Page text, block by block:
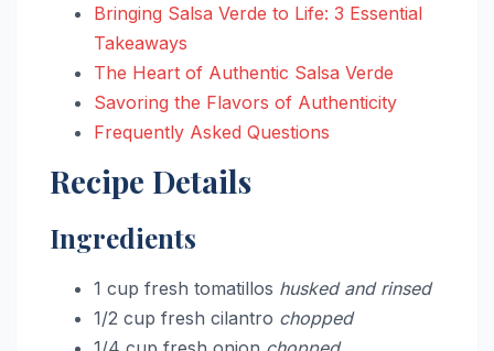
Bringing Salsa Verde to Life: 3 Essential
Takeaways
The Heart of Authentic Salsa Verde
Savoring the Flavors of Authenticity
Frequently Asked Questions
Recipe Details
Ingredients
1 cup fresh tomatillos husked and rinsed
1/2 cup fresh cilantro chopped